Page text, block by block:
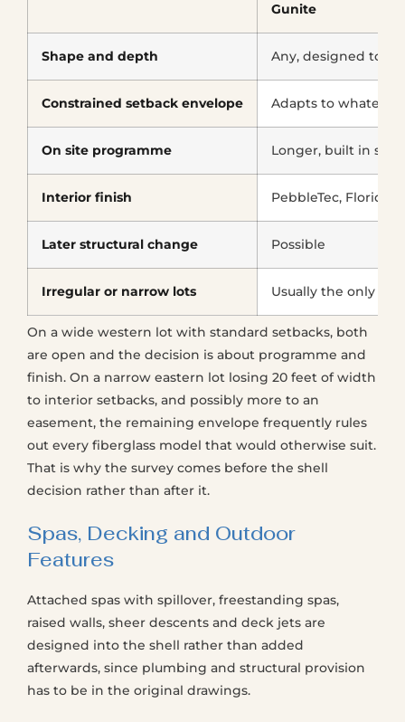
Gunite
Shape and depth Any, designed to
Constrained setback envelope Adapts to whatever
On site programme Longer, built in
Interior finish PebbleTec, Florida
Later structural change Possible
Irregular or narrow lots Usually the only
On a wide western lot with standard setbacks, both
are open and the decision is about programme and
finish. On a narrow eastern lot losing 20 feet of width
to interior setbacks, and possibly more to an
easement, the remaining envelope frequently rules
out every fiberglass model that would otherwise suit.
That is why the survey comes before the shell
decision rather than after it.
Spas, Decking and Outdoor
Features
Attached spas with spillover, freestanding spas,
raised walls, sheer descents and deck jets are
designed into the shell rather than added
afterwards, since plumbing and structural provision
has to be in the original drawings.